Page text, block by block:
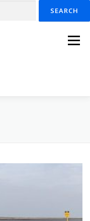
Menu